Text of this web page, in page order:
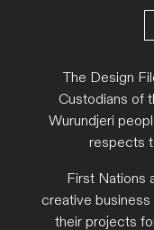
The Design
Custodians of
Wurundjeri
respects
First Nations
creative
their projects